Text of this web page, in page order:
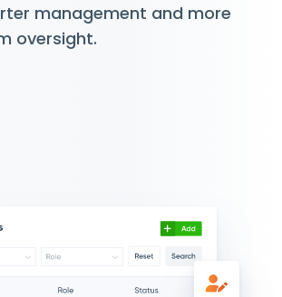
management and more
oversight.